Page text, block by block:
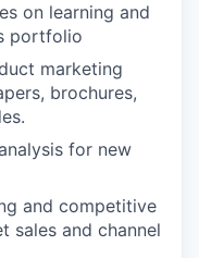
on learning and
portfolio
marketing
brochures,
for new
and competitive
sales and channel